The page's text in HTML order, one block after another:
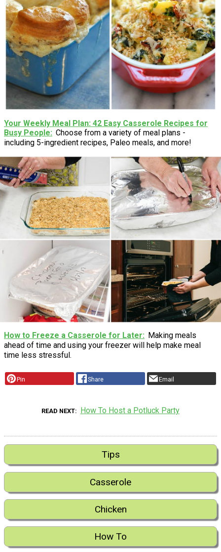
Your Weekly Meal Plan: 42 Easy Casserole Recipes for
Busy People
Choose from a variety of meal plans -
including 5-ingredient recipes, Paleo meals, and more!
How to Freeze a Casserole for Later
Making meals
ahead of time and using your freezer will help make meal
time less stressful.
Pin Share Email
READ NEXT How To Host a Potluck Party
Tips
Casserole
Chicken
How To